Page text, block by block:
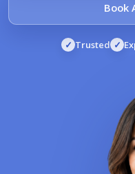
Book
✓ Trusted ✓